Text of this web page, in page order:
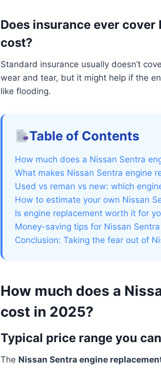
Does insurance ever
cost?
Standard insurance usually doesn’t
wear and tear, but it might help if the
like flooding.
Table of Contents
How much does a Nissan Sentra
What makes Nissan Sentra engine
Used vs reman vs new: which
How to estimate your own Nissan
Is engine replacement worth it for
Money-saving tips for Nissan
Conclusion: Taking the fear out of
How much does a
cost in 2025?
Typical price range you
The Nissan Sentra engine